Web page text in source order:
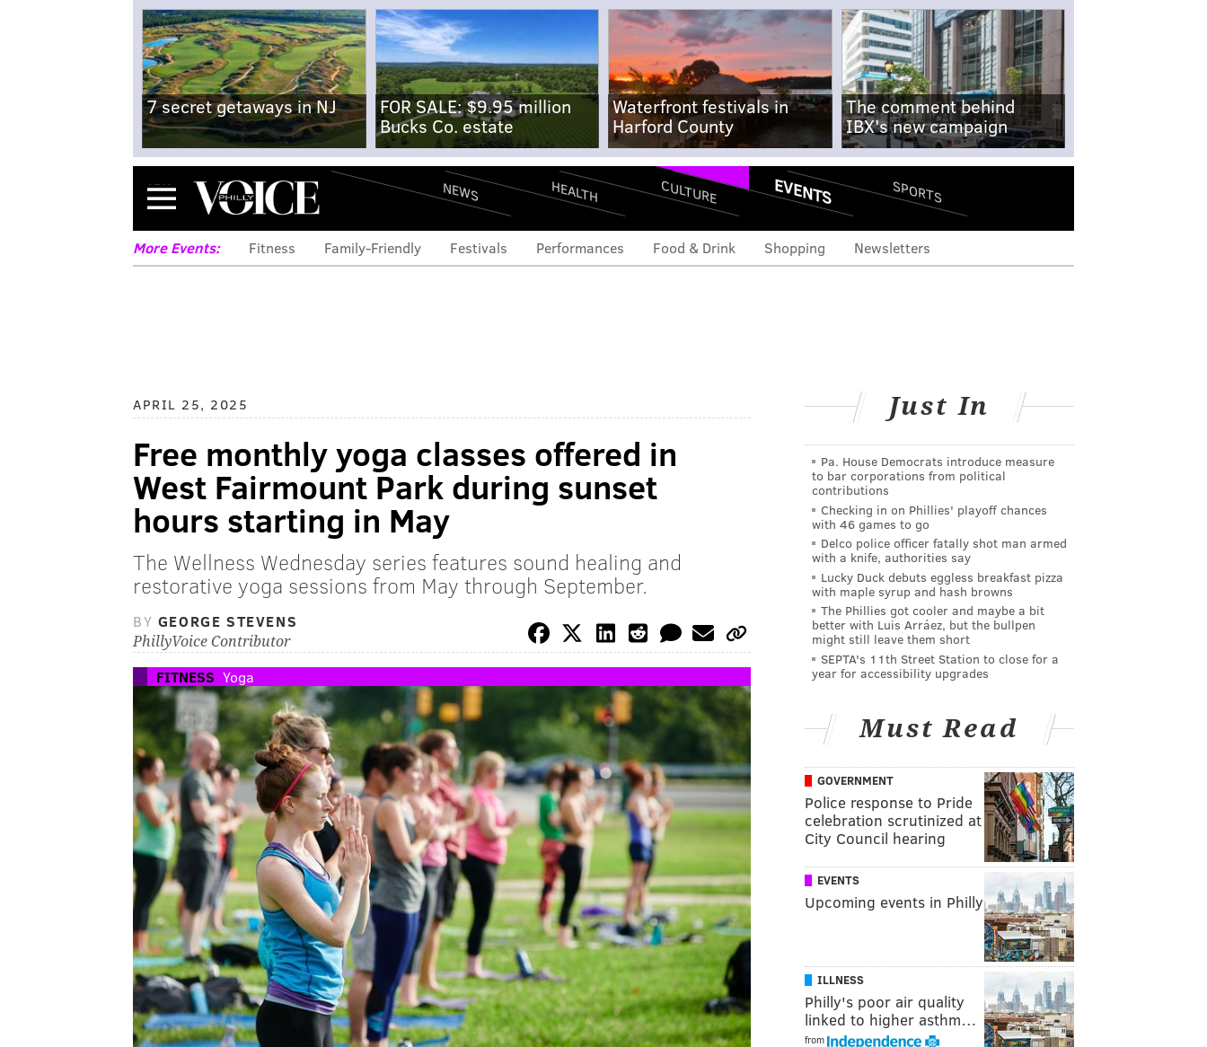
7 secret getaways in NJ
FOR SALE: $9.95 million
Bucks Co. estate
Waterfront festivals in
Harford County
The comment behind
IBX's new campaign
Menu NEWS HEALTH CULTURE EVENTS SPORTS
More Events: Fitness Family-Friendly Festivals Performances Food & Drink Shopping Newsletters
APRIL 25, 2025
Free monthly yoga classes offered in
West Fairmount Park during sunset
hours starting in May
The Wellness Wednesday series features sound healing and
restorative yoga sessions from May through September.
BY GEORGE STEVENS
PhillyVoice Contributor
FITNESS Yoga
Just In
Pa. House Democrats introduce measure
to bar corporations from political
contributions
Checking in on Phillies' playoff chances
with 46 games to go
Delco police officer fatally shot man armed
with a knife, authorities say
Lucky Duck debuts eggless breakfast pizza
with maple syrup and hash browns
The Phillies got cooler and maybe a bit
better with Luis Arráez, but the bullpen
might still leave them short
SEPTA's 11th Street Station to close for a
year for accessibility upgrades
Must Read
GOVERNMENT
Police response to Pride
celebration scrutinized at
City Council hearing
EVENTS
Upcoming events in Philly
ILLNESS
Philly's poor air quality
linked to higher asthm…
from